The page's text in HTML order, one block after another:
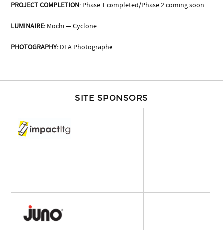
PROJECT COMPLETION: Phase 1 completed/Phase 2 coming soon
LUMINAIRE: Mochi — Cyclone
PHOTOGRAPHY: DFA Photographe
SITE SPONSORS